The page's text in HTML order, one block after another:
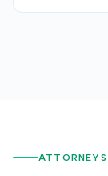
ATTORNEYS